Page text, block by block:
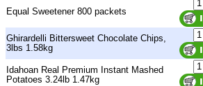
Equal Sweetener 800 packets
Ghirardelli Bittersweet Chocolate Chips,
3lbs 1.58kg
Idahoan Real Premium Instant Mashed
Potatoes 3.24lb 1.47kg